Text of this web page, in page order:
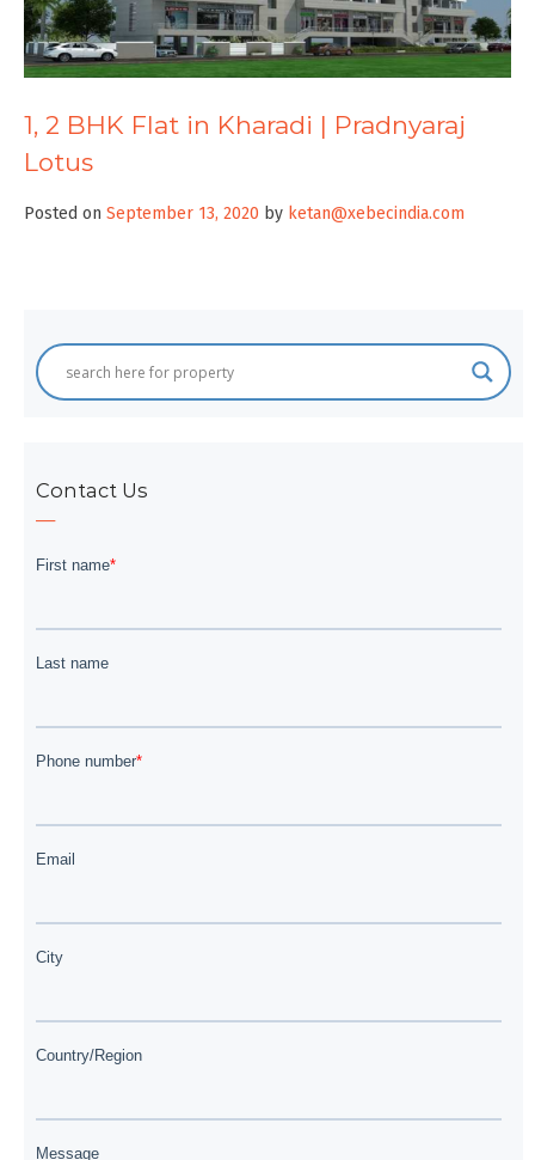
1, 2 BHK Flat in Kharadi | Pradnyaraj
Lotus
Posted on September 13, 2020 by ketan@xebecindia.com
Contact Us